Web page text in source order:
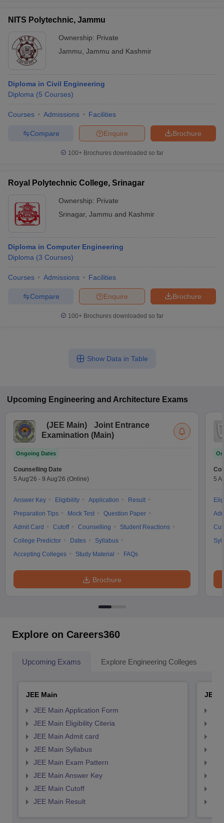
NITS Polytechnic, Jammu
Ownership: Private
Jammu Jammu and Kashmir
Diploma in Civil Engineering
Diploma (5 Courses)
Courses Admissions Facilities
Brochure
Enquire
Compare
100+ Brochures downloaded so far
Royal Polytechnic College, Srinagar
Ownership: Private
Srinagar, Jammu and Kashmir
Diploma in Computer Engineering
Diploma (3 Courses)
Courses Admissions Facilities
Brochure
Enquire
Compare
100+ Brochures downloaded so far
Show Data in Table
Upcoming Engineering and Architecture Exams
(JEE Main)
Joint Entrance
Examination (Main)
Ongoing Dates
Counselling Date
5 Aug'26 - 9 Aug'26 (Online)
Answer Key Eligibility Application
Result
Preparation Tips
Mock Test
Question Paper
Admit Card
Cutoff Counselling
Student Reactions
College Predictor
Dates
Syllabus
Accepting Colleges
Study Material FAQs
Brochure
5
Explore on Careers360
Upcoming Exams Explore Engineering Colleges
JEE Main
JEE Main Application Form
JEE Main Eligibility Citeria
JEE Main Admit card
JEE Main Syllabus
JEE Main Exam Pattern
JEE Main Answer Key
JEE Main Cutoff
JEE Main Result
JEE